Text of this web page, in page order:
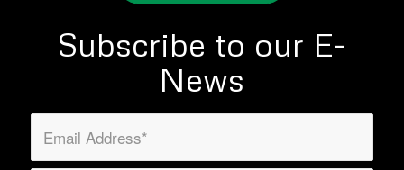
Subscribe to our E-
News